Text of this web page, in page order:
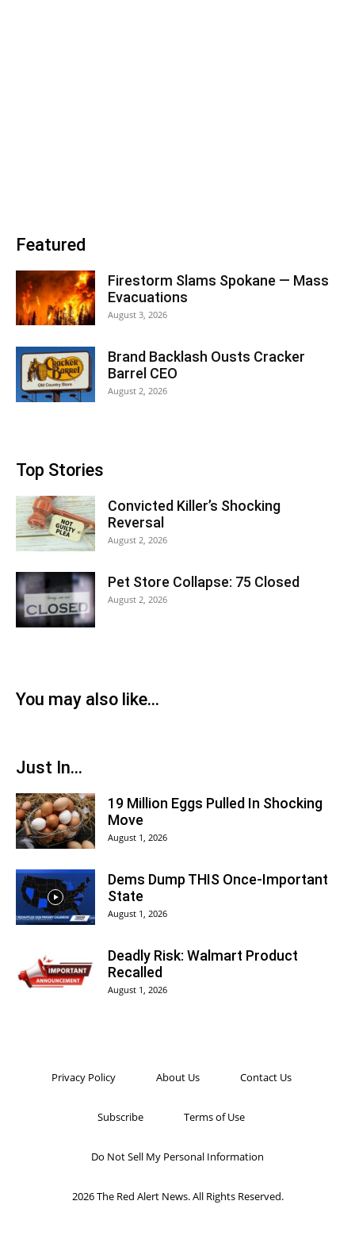
Featured
Firestorm Slams Spokane — Mass
Evacuations
August 3, 2026
Brand Backlash Ousts Cracker
Barrel CEO
August 2, 2026
Top Stories
Convicted Killer’s Shocking
Reversal
August 2, 2026
Pet Store Collapse: 75 Closed
August 2, 2026
You may also like...
Just In...
19 Million Eggs Pulled In Shocking
Move
August 1, 2026
Dems Dump THIS Once-Important
State
August 1, 2026
Deadly Risk: Walmart Product
Recalled
August 1, 2026
Privacy Policy About Us Contact Us
Subscribe Terms of Use
Do Not Sell My Personal Information
2026 The Red Alert News. All Rights Reserved.